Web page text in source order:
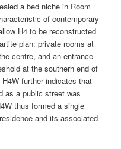
a bed niche in Room
of contemporary
H4 to be reconstructed
plan: private rooms at
centre, and an entrance
at the southern end of
further indicates that
as a public street was
thus formed a single
and its associated